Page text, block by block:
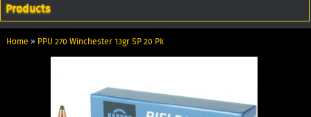
Products
Home » PPU 270 Winchester 13gr SP 20 Pk